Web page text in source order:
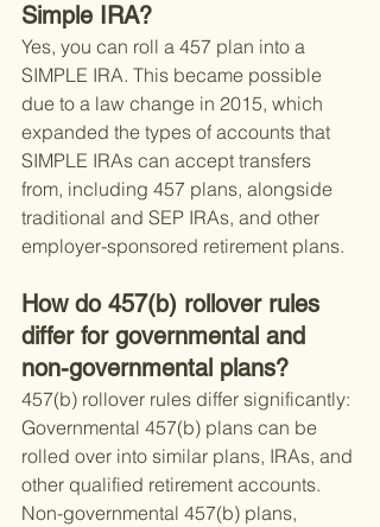
Simple IRA?
Yes, you can roll a 457 plan into a
SIMPLE IRA. This became possible
due to a law change in 2015, which
expanded the types of accounts that
SIMPLE IRAs can accept transfers
from, including 457 plans, alongside
traditional and SEP IRAs, and other
employer-sponsored retirement plans.
How do 457(b) rollover rules
differ for governmental and
non-governmental plans?
457(b) rollover rules differ significantly:
Governmental 457(b) plans can be
rolled over into similar plans, IRAs, and
other qualified retirement accounts.
Non-governmental 457(b) plans,